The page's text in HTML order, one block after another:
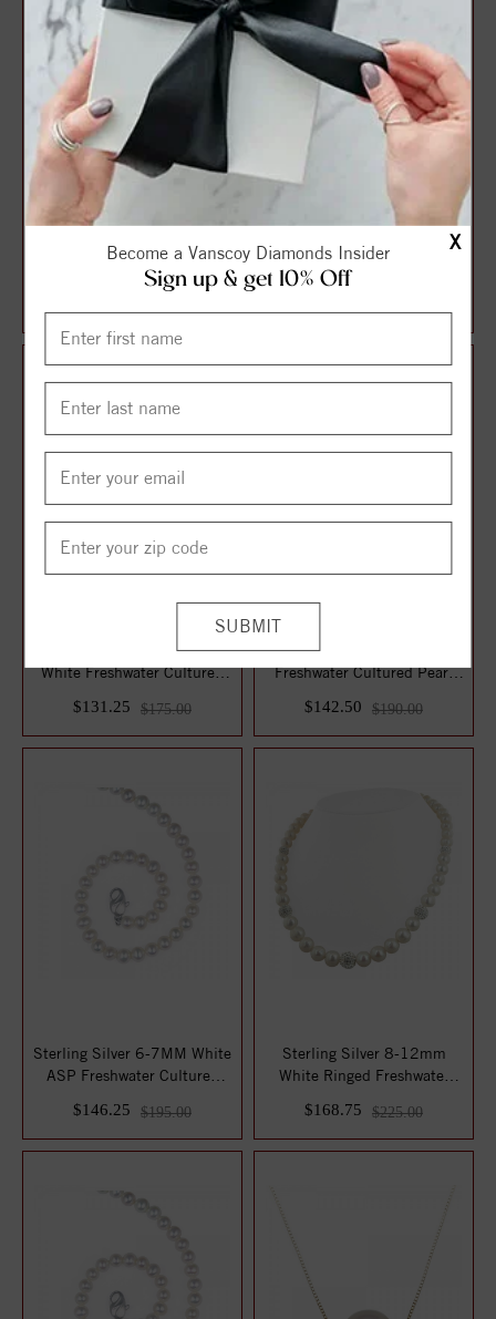
X
Become a Vanscoy Diamonds Insider
Sign up & get 10% Off
Sterling Silver Pink 4.5-
5.5MM Potato FWCP and
Crystal NK 14...
Sterling Silver White 4.5-
5.5MM Potato FWCP and
Crystal NK 1...
Sterling Silver 7-7.5MM
White Freshwater Cultured
$131.25 $175.00
14KY Sterling Silver White
Freshwater Cultured Pearl
$142.50 $190.00
Sterling Silver 6-7MM White
ASP Freshwater Cultured
$146.25 $195.00
Sterling Silver 8-12mm
White Ringed Freshwater
$168.75 $225.00